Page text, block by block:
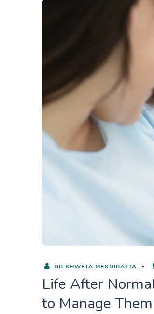
DR SHWETA MENDIRATTA
Life After
to Manage Them